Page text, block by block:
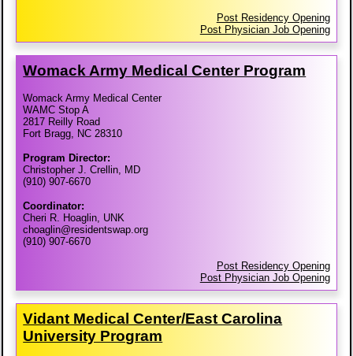
Post Residency Opening
Post Physician Job Opening
Womack Army Medical Center Program
Womack Army Medical Center
WAMC Stop A
2817 Reilly Road
Fort Bragg, NC 28310
Program Director:
Christopher J. Crellin, MD
(910) 907-6670
Coordinator:
Cheri R. Hoaglin, UNK
choaglin@residentswap.org
(910) 907-6670
Post Residency Opening
Post Physician Job Opening
Vidant Medical Center/​East Carolina
University Program